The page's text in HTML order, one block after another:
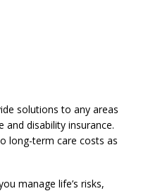
solutions to any areas
and disability insurance.
long-term care costs as
manage life’s risks,